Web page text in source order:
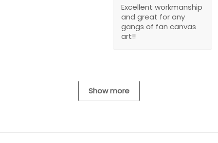
Excellent workmanship
and great for any
gangs of fan canvas
art!!
Show more